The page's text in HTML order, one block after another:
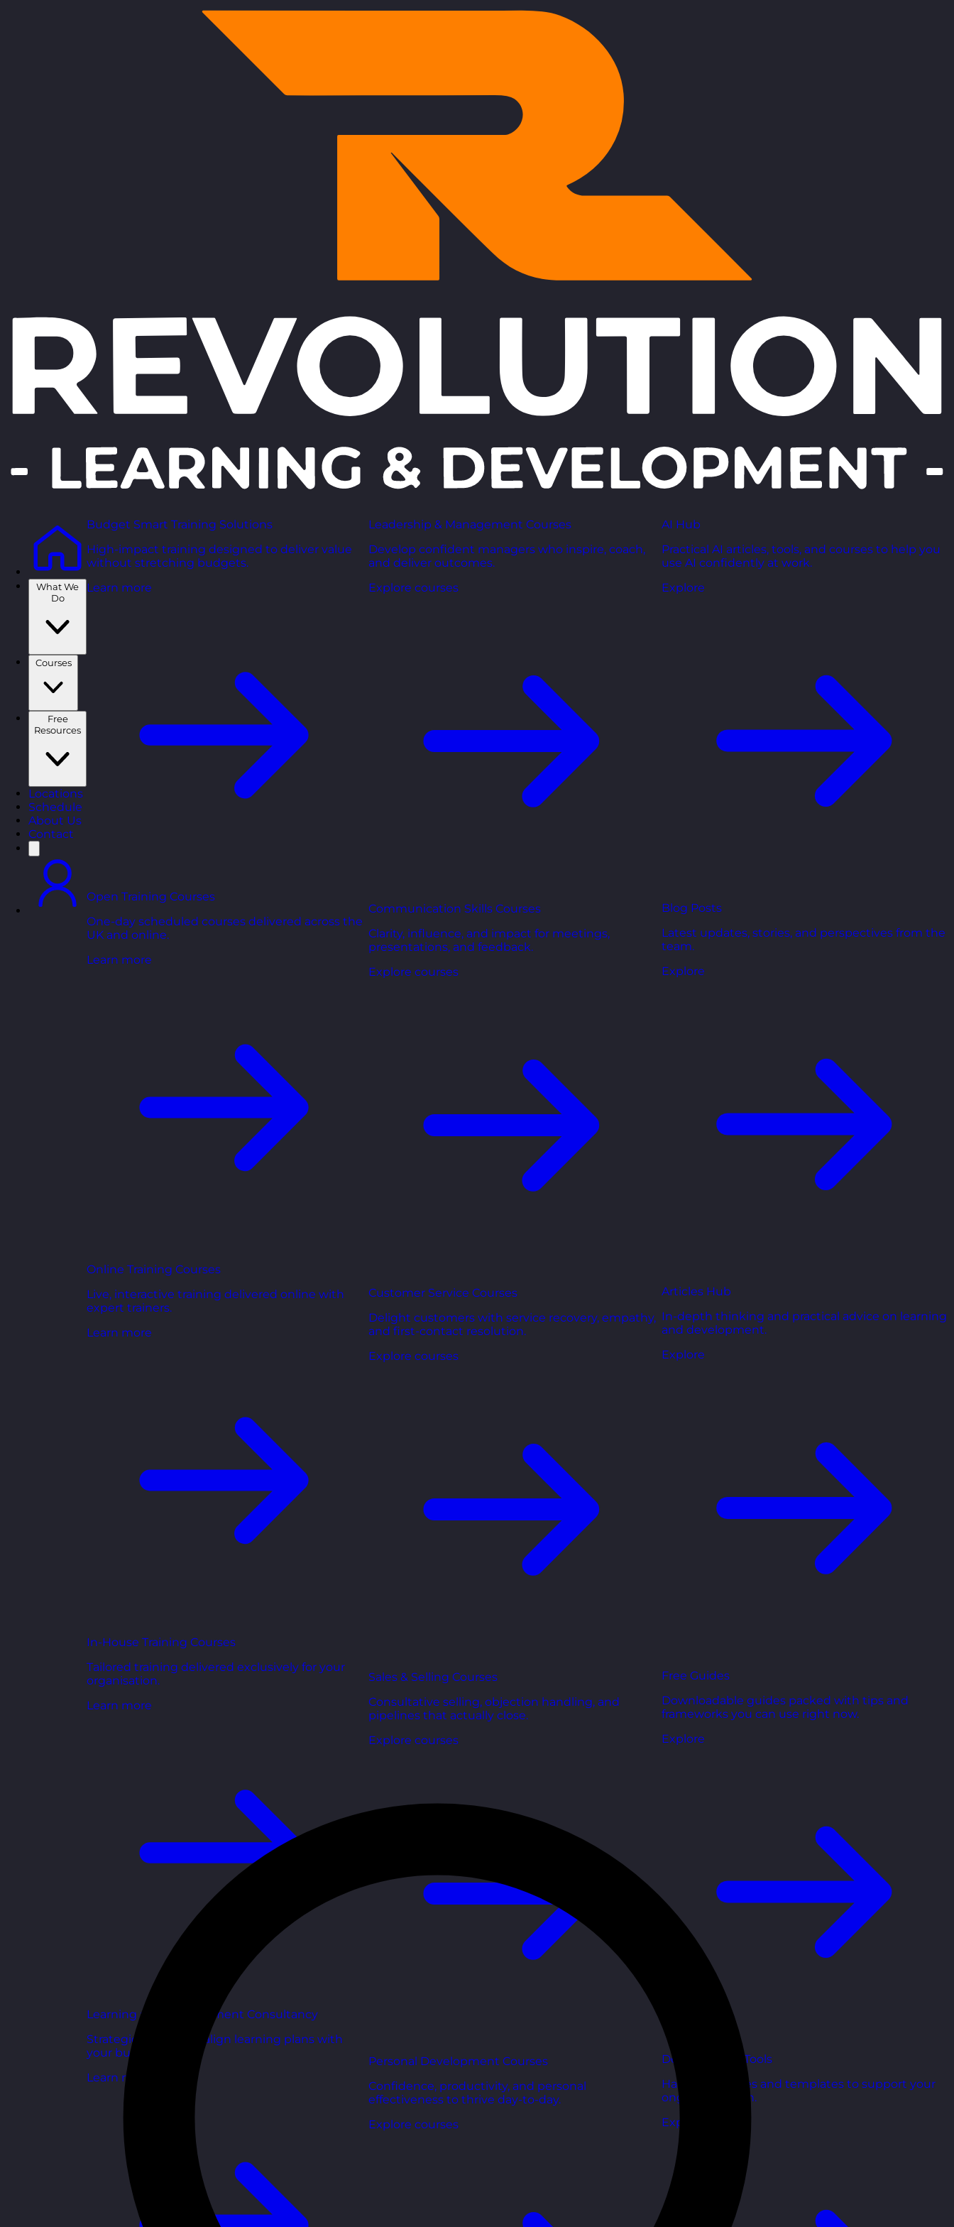
What We
Do
Courses
Free
Resources
Locations
Schedule
About Us
Contact
Budget Smart Training Solutions
High-impact training designed to deliver value
without stretching budgets.
Learn more
Open Training Courses
One-day scheduled courses delivered across the
UK and online.
Learn more
Online Training Courses
Live, interactive training delivered online with
expert trainers.
Learn more
In-House Training Courses
Tailored training delivered exclusively for your
organisation.
Learn more
Learning and Development Consultancy
Strategic support to align learning plans with
your business goals.
Learn more
Leadership & Management Courses
Develop confident managers who inspire, coach,
and deliver outcomes.
Explore courses
Communication Skills Courses
Clarity, influence, and impact for meetings,
presentations, and feedback.
Explore courses
Customer Service Courses
Delight customers with service recovery, empathy,
and first-contact resolution.
Explore courses
Sales & Selling Courses
Consultative selling, objection handling, and
pipelines that actually close.
Explore courses
Personal Development Courses
Confidence, productivity, and personal
effectiveness to thrive day-to-day.
Explore courses
AI Hub
Practical AI articles, tools, and courses to help you
use AI confidently at work.
Explore
Blog Posts
Latest updates, stories, and perspectives from the
team.
Explore
Articles Hub
In-depth thinking and practical advice on learning
and development.
Explore
Free Guides
Downloadable guides packed with tips and
frameworks you can use right now.
Explore
Development Tools
Handy resources and templates to support your
ongoing growth.
Explore